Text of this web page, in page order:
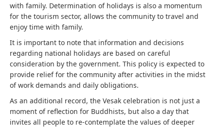
with family. Determination of holidays is also a momentum
for the tourism sector, allows the community to travel and
enjoy time with family.
It is important to note that information and decisions
regarding national holidays are based on careful
consideration by the government. This policy is expected to
provide relief for the community after activities in the midst
of work demands and daily obligations.
As an additional record, the Vesak celebration is not just a
moment of reflection for Buddhists, but also a day that
invites all people to re-contemplate the values ​​of deeper